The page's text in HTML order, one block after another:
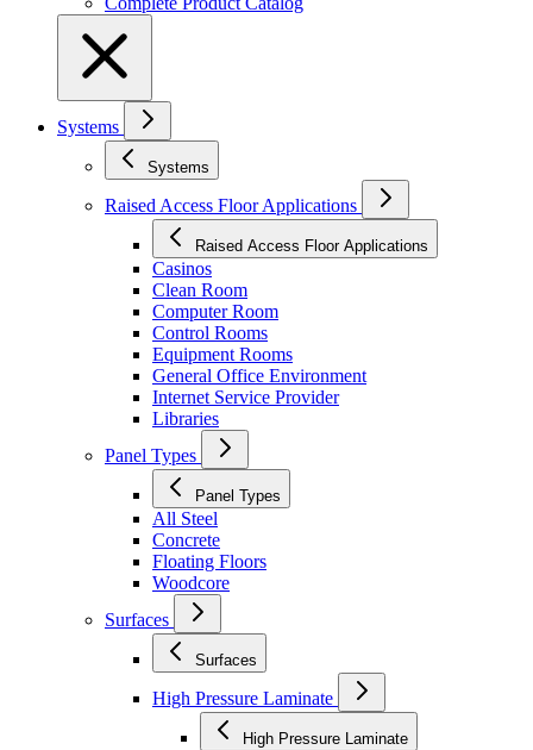
Systems
Systems
Raised Access Floor Applications
Raised Access Floor Applications
Casinos
Clean Room
Computer Room
Control Rooms
Equipment Rooms
General Office Environment
Internet Service Provider
Libraries
Panel Types
Panel Types
All Steel
Concrete
Floating Floors
Woodcore
Surfaces
Surfaces
High Pressure Laminate
High Pressure Laminate